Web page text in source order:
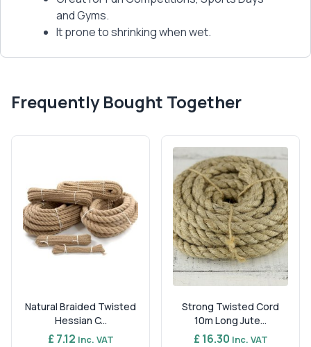
and Gyms.
It prone to shrinking when wet.
Frequently Bought Together
Natural Braided Twisted
Hessian C...
£ 7.12 Inc. VAT
Strong Twisted Cord
10m Long Jute...
£ 16.30 Inc. VAT